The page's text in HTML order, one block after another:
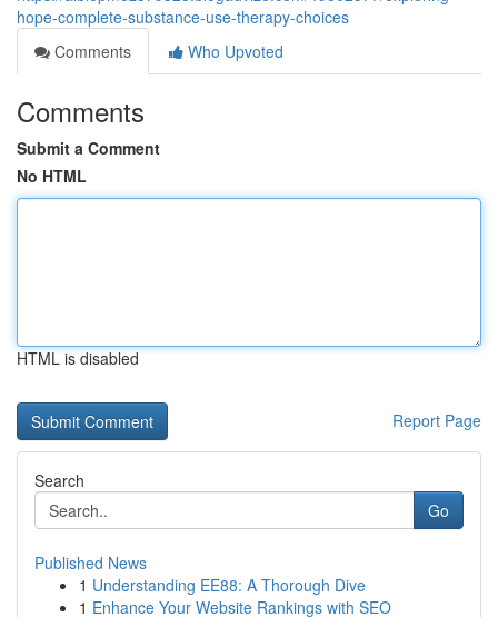
hope-complete-substance-use-therapy-choices
Comments
Who Upvoted
Comments
Submit a Comment
No HTML
HTML is disabled
Report Page
Search
Go
Published News
1 Understanding EE88: A Thorough Dive
1 Enhance Your Website Rankings with SEO